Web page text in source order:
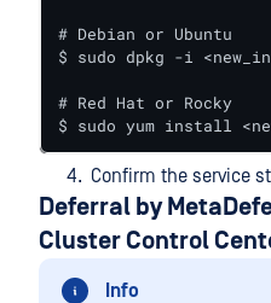
# Debian or Ubuntu
$ sudo dpkg -i
# Red Hat or Rocky
$ sudo yum install
Confirm the service
Deferral by
Cluster Control
Info